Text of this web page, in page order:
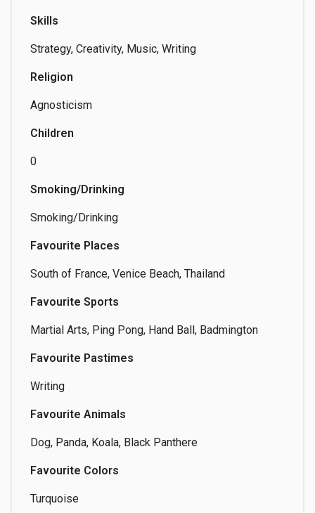
Travel
Voice-Over Writing
Skills
Strategy, Creativity, Music, Writing
Religion
Agnosticism
Children
0
Smoking/Drinking
Smoking/Drinking
Favourite Places
South of France, Venice Beach, Thailand
Favourite Sports
Martial Arts, Ping Pong, Hand Ball, Badmington
Favourite Pastimes
Writing
Favourite Animals
Dog, Panda, Koala, Black Panthere
Favourite Colors
Turquoise